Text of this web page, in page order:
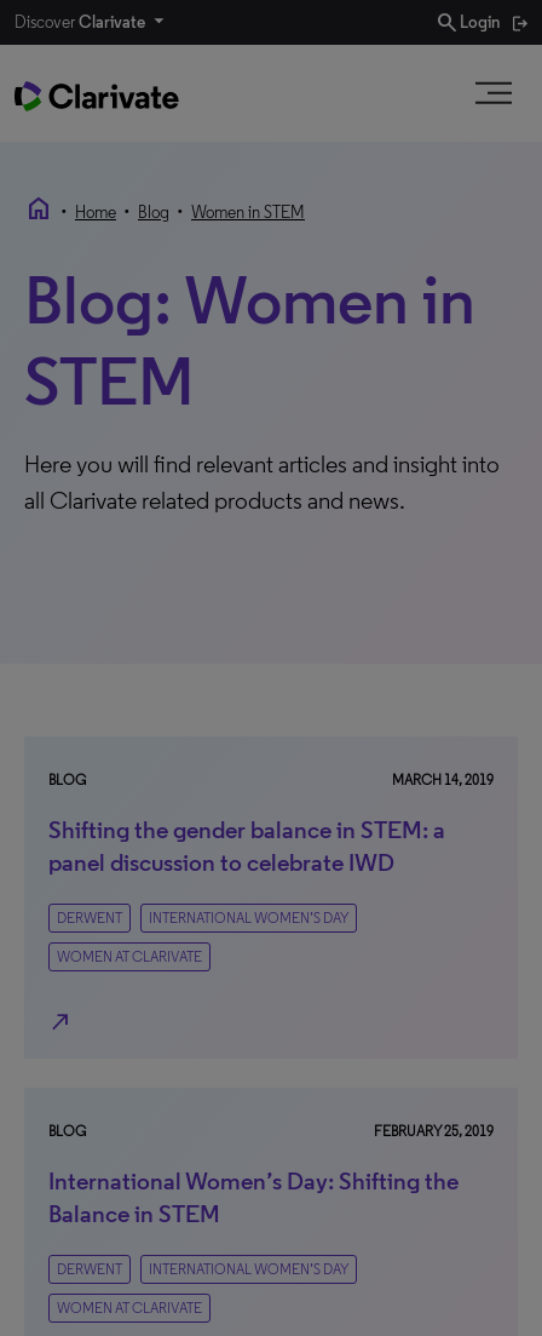
DiscoverClarivate search Login
home • Home • Blog • Women in STEM
Blog: Women in
STEM
Here you will find relevant articles and insight into
all Clarivate related products and news.
BLOG MARCH 14, 2019
Shifting the gender balance in STEM: a
panel discussion to celebrate IWD
DERWENT INTERNATIONAL WOMEN’S DAY
WOMEN AT CLARIVATE
north_east
BLOG FEBRUARY 25, 2019
International Women’s Day: Shifting the
Balance in STEM
DERWENT INTERNATIONAL WOMEN’S DAY
WOMEN AT CLARIVATE